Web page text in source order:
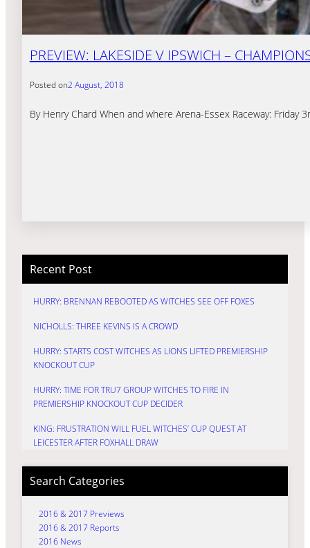
PREVIEW: LAKESIDE V IPSWICH –
Posted on2 August, 2018
By Henry Chard When and where Arena-Essex Raceway:
Recent Post
HURRY: BRENNAN REBOOTED AS WITCHES SEE OFF FOXES
NICHOLLS: THREE KEVINS IS A CROWD
HURRY: STARTS COST WITCHES AS LIONS LIFTED PREMIERSHIP
KNOCKOUT CUP
HURRY: TIME FOR TRU7 GROUP WITCHES TO FIRE IN
PREMIERSHIP KNOCKOUT CUP DECIDER
KING: FRUSTRATION WILL FUEL WITCHES’ CUP QUEST AT
LEICESTER AFTER FOXHALL DRAW
Search Categories
2016 & 2017 Previews
2016 & 2017 Reports
2016 News